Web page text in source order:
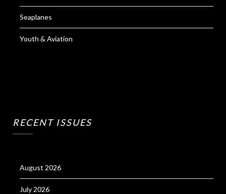
Seaplanes
Youth & Aviation
RECENT ISSUES
August 2026
July 2026